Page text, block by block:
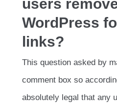
users
WordPress
links?
This question asked by
comment box so
absolutely legal that any